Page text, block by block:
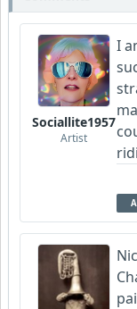
Sociallite1957
Artist
I